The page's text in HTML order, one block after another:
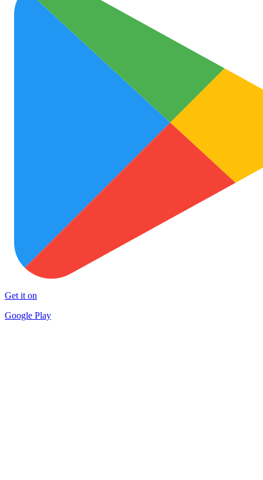
Get it on
Google Play